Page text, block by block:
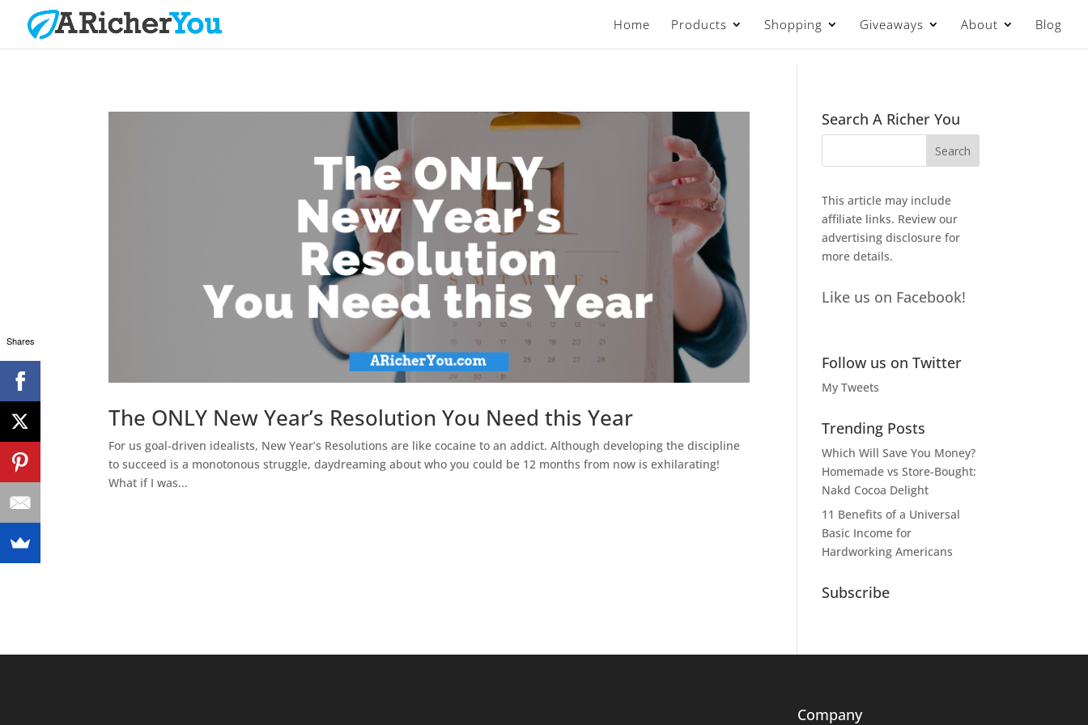
Home Products Shopping Giveaways About Blog
The ONLY New Year’s Resolution You Need this Year
For us goal-driven idealists, New Year’s Resolutions are like cocaine to an addict. Although developing the discipline
to succeed is a monotonous struggle, daydreaming about who you could be 12 months from now is exhilarating!
What if I was...
Search A Richer You
This article may include
affiliate links. Review our
advertising disclosure for
more details.
Like us on Facebook!
Follow us on Twitter
My Tweets
Trending Posts
Which Will Save You Money?
Homemade vs Store-Bought:
Nakd Cocoa Delight
11 Benefits of a Universal
Basic Income for
Hardworking Americans
Subscribe
Company
Shares